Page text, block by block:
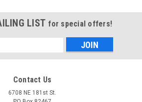
LIST for special offers!
Contact Us
6708 NE 181st St.